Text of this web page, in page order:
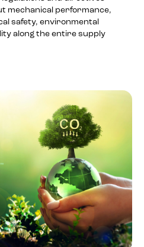
mechanical performance,
safety, environmental
along the entire supply